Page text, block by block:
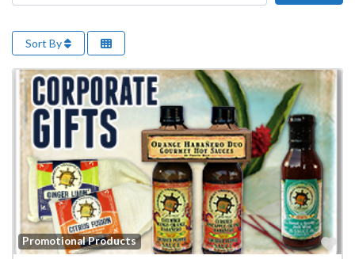
Sort By
Promotional Products